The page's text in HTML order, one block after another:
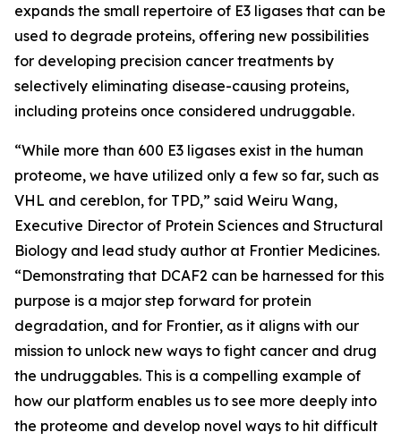
expands the small repertoire of E3 ligases that can be
used to degrade proteins, offering new possibilities
for developing precision cancer treatments by
selectively eliminating disease-causing proteins,
including proteins once considered undruggable.
“While more than 600 E3 ligases exist in the human
proteome, we have utilized only a few so far, such as
VHL and cereblon, for TPD,” said Weiru Wang,
Executive Director of Protein Sciences and Structural
Biology and lead study author at Frontier Medicines.
“Demonstrating that DCAF2 can be harnessed for this
purpose is a major step forward for protein
degradation, and for Frontier, as it aligns with our
mission to unlock new ways to fight cancer and drug
the undruggables. This is a compelling example of
how our platform enables us to see more deeply into
the proteome and develop novel ways to hit difficult